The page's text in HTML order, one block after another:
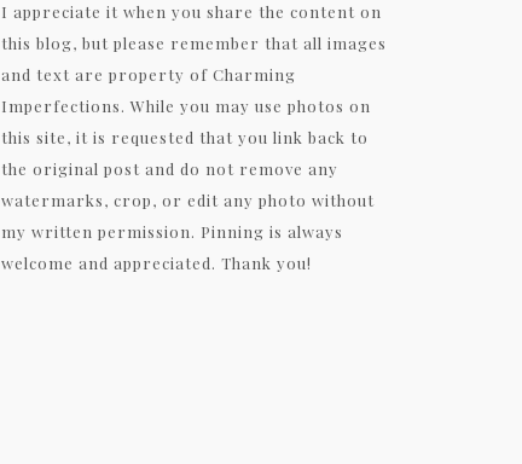
I appreciate it when you share the content on
this blog, but please remember that all images
and text are property of Charming
Imperfections. While you may use photos on
this site, it is requested that you link back to
the original post and do not remove any
watermarks, crop, or edit any photo without
my written permission. Pinning is always
welcome and appreciated. Thank you!